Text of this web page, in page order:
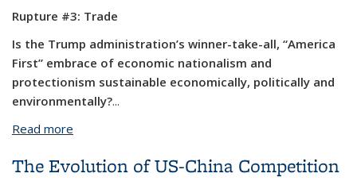
Rupture #3: Trade
Is the Trump administration’s winner-take-all, “America
First” embrace of economic nationalism and
protectionism sustainable economically, politically and
environmentally?...
Read more
The Evolution of US-China Competition